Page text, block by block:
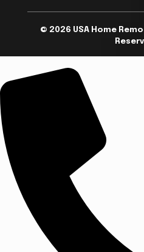
© 2026 USA Home